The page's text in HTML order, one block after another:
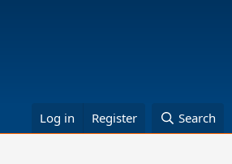
Log in Register Search